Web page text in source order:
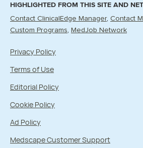
HIGHLIGHTED FROM THIS SITE AND
Contact ClinicalEdge Manager Contact
Custom Programs
MedJob Network
Privacy Policy
Terms of Use
Editorial Policy
Cookie Policy
Ad Policy
Medscape Customer Support